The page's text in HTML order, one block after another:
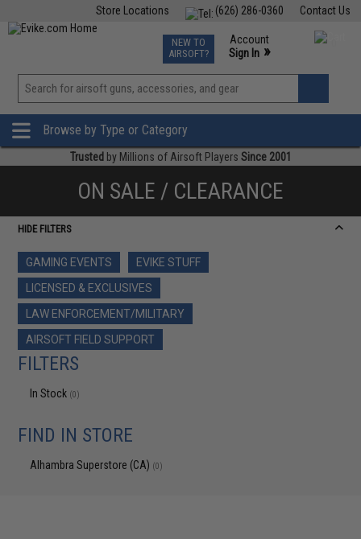
Contact Us
(626) 286-0360
Store Locations
TCG Events
Phone Support M-F 7am-5pm PST
NEW TO
AIRSOFT?
Account
Sign In »
View
»
Browse by Type or Category
Trusted by Millions of Airsoft Players Since 2001
ON SALE / CLEARANCE
HIDE FILTERS
GAMING EVENTS
EVIKE STUFF
LICENSED & EXCLUSIVES
LAW ENFORCEMENT/MILITARY
AIRSOFT FIELD SUPPORT
FILTERS
In Stock (0)
FIND IN STORE
Alhambra Superstore (CA) (0)